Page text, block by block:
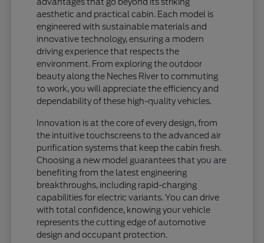
aesthetic and practical cabin. Each model is
engineered with sustainable materials and
innovative technology, ensuring a modern
driving experience that respects the
environment. From exploring the outdoor
beauty along the Neches River to commuting
to work, you will appreciate the efficiency and
dependability of these high-quality vehicles.
Innovation is at the core of every design, from
the intuitive touchscreens to the advanced air
purification systems that keep the cabin fresh.
Choosing a new model guarantees that you are
benefiting from the latest engineering
breakthroughs, including rapid-charging
capabilities for electric variants. You can drive
with total confidence, knowing your vehicle
represents the cutting edge of automotive
design and occupant protection.